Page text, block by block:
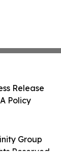
Group
Release
Policy